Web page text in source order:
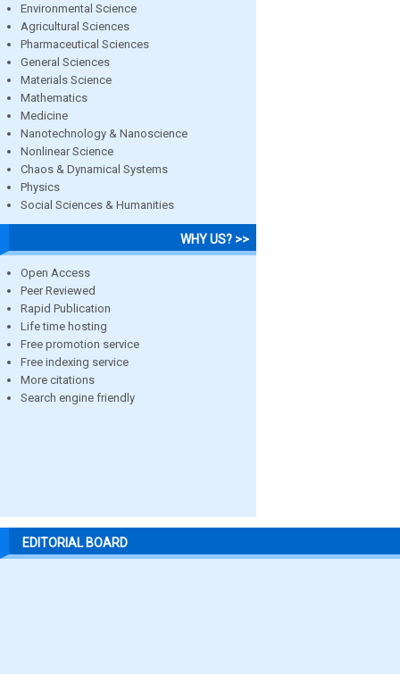
Environmental Science
Agricultural Sciences
Pharmaceutical Sciences
General Sciences
Materials Science
Mathematics
Medicine
Nanotechnology & Nanoscience
Nonlinear Science
Chaos & Dynamical Systems
Physics
Social Sciences & Humanities
WHY US? >>
Open Access
Peer Reviewed
Rapid Publication
Life time hosting
Free promotion service
Free indexing service
More citations
Search engine friendly
EDITORIAL BOARD